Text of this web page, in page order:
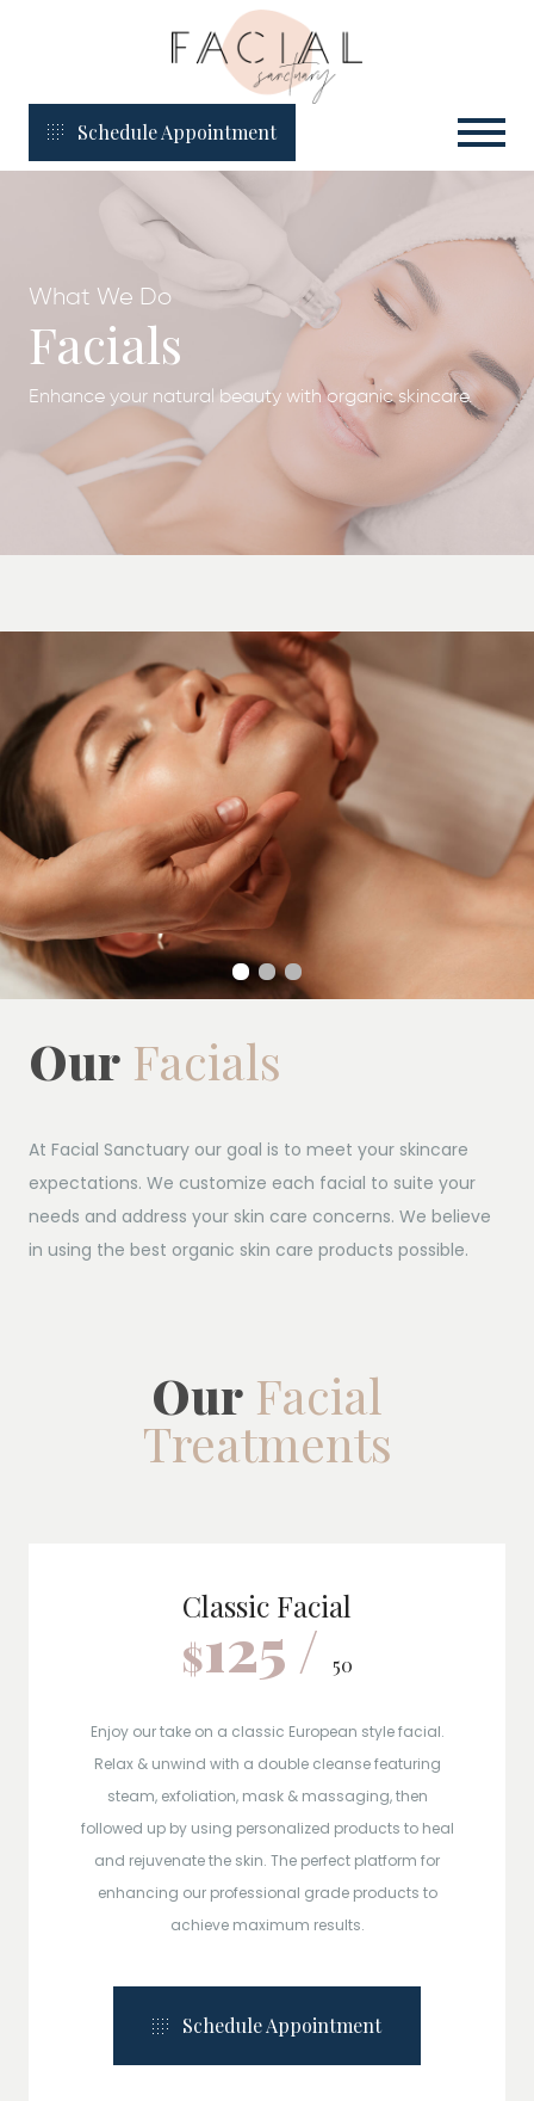
Schedule Appointment
What We Do
Facials
Enhance your natural beauty with organic skincare.
Our Facials
At Facial Sanctuary our goal is to meet your skincare
expectations. We customize each facial to suite your
needs and address your skin care concerns. We believe
in using the best organic skin care products possible.
Our Facial
Treatments
Classic Facial
$125 / 50
Enjoy our take on a classic European style facial.
Relax & unwind with a double cleanse featuring
steam, exfoliation, mask & massaging, then
followed up by using personalized products to heal
and rejuvenate the skin. The perfect platform for
enhancing our professional grade products to
achieve maximum results.
Schedule Appointment